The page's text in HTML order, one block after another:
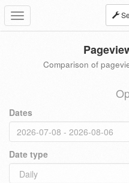
Toggle
navigation
Comparison of
Dates
Date type